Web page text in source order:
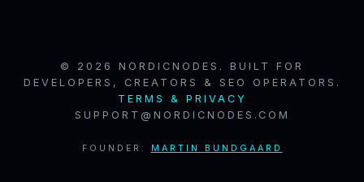
© 2026 NORDICNODES. BUILT FOR
DEVELOPERS, CREATORS & SEO OPERATORS.
TERMS & PRIVACY
SUPPORT@NORDICNODES.COM
FOUNDER: MARTIN BUNDGAARD